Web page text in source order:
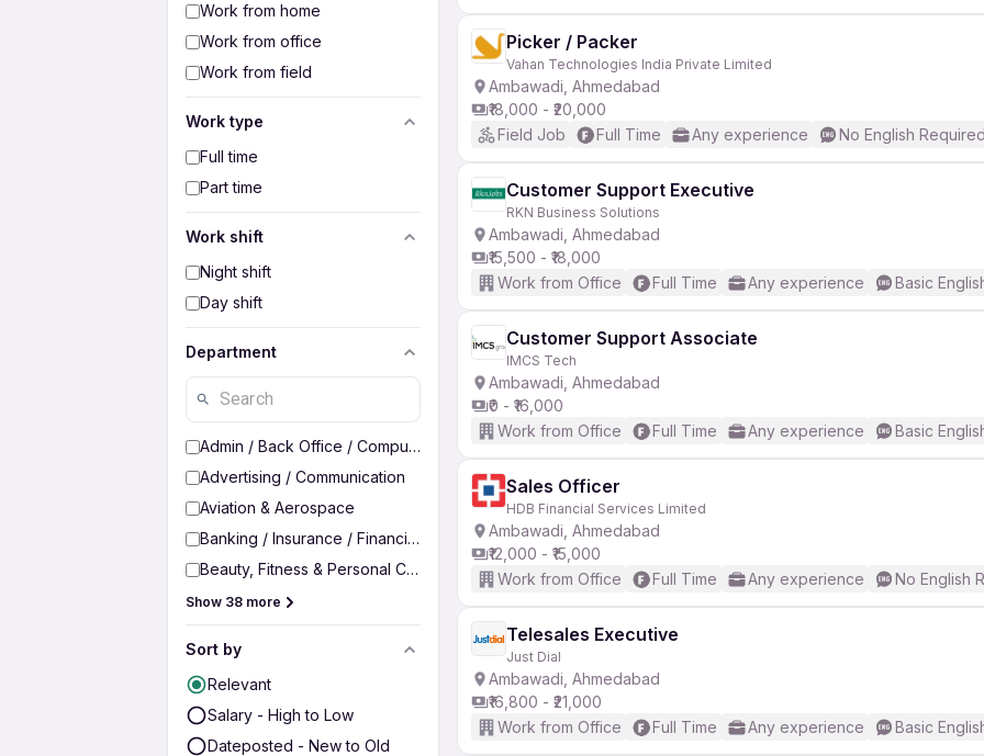
Work from home
Work from office
Work from field
Work type
Full time
Part time
Work shift
Night shift
Day shift
Department
Admin / Back Office / Computer Operator
Advertising / Communication
Aviation & Aerospace
Banking / Insurance / Financial Services
Beauty, Fitness & Personal Care
Show 38 more
Sort by
Relevant
Salary - High to Low
Dateposted - New to Old
Picker / Packer
Vahan Technologies India Private Limited
Ambawadi, Ahmedabad
₹18,000 - ₹20,000
Field Job
Full Time Any experience No English Required
Customer Support Executive
RKN Business Solutions
Ambawadi, Ahmedabad
₹15,500 - ₹18,000
Work from Office
Full Time Any experience Basic
Customer Support Associate
IMCS Tech
Ambawadi, Ahmedabad
₹0 - ₹16,000
Work from Office
Full Time Any experience Basic
Sales Officer
HDB Financial Services Limited
Ambawadi, Ahmedabad
₹12,000 - ₹15,000
Work from Office
Full Time Any experience No English
Telesales Executive
Just Dial
Ambawadi, Ahmedabad
₹16,800 - ₹21,000
Work from Office
Full Time Any experience Basic